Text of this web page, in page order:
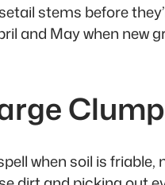
stems before
and May when
when soil is